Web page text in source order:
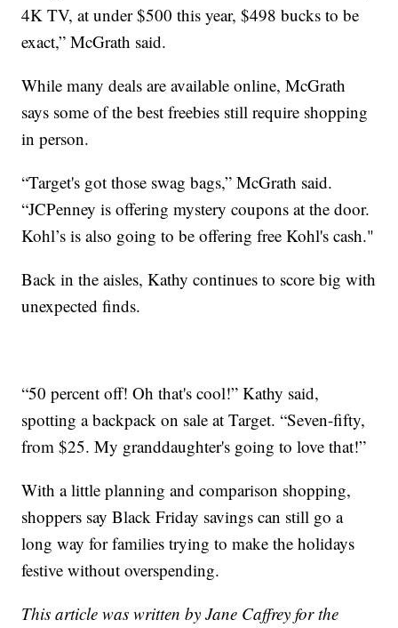
4K TV, at under $500 this year, $498 bucks to be
exact,” McGrath said.
While many deals are available online, McGrath
says some of the best freebies still require shopping
in person.
“Target's got those swag bags,” McGrath said.
“JCPenney is offering mystery coupons at the door.
Kohl’s is also going to be offering free Kohl's cash."
Back in the aisles, Kathy continues to score big with
unexpected finds.
“50 percent off! Oh that's cool!” Kathy said,
spotting a backpack on sale at Target. “Seven-fifty,
from $25. My granddaughter's going to love that!”
With a little planning and comparison shopping,
shoppers say Black Friday savings can still go a
long way for families trying to make the holidays
festive without overspending.
This article was written by Jane Caffrey for the